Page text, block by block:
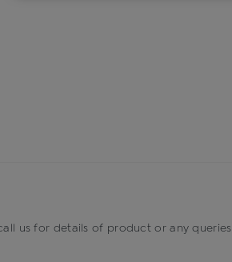
us for details of product or any queries.